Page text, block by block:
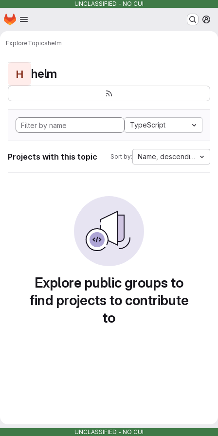
UNCLASSIFIED - NO CUI
Skip to main content
Homepage
ExploreTopicshelm
H helm
TypeScript
Projects with this topic Sort by: Name, descending
Explore public groups to
find projects to contribute
to
UNCLASSIFIED - NO CUI